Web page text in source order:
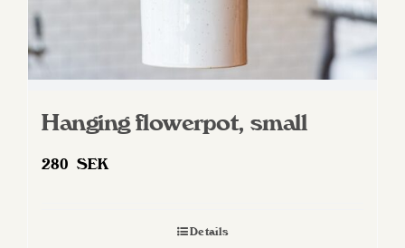
Hanging flowerpot, small
280 SEK
Details